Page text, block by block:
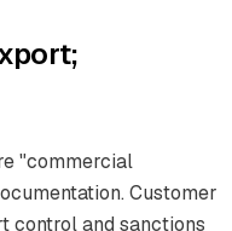
"commercial
Customer
control and sanctions